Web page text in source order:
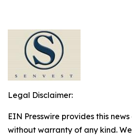
Legal Disclaimer:
EIN Presswire provides this
without warranty of any kind.